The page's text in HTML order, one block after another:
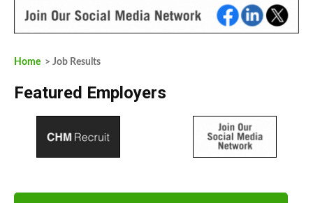
Home > Job Results
Featured Employers